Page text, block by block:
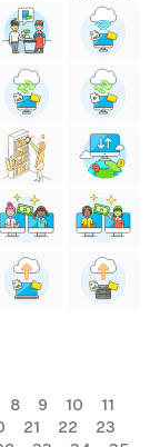
8 9 10
11
21 22
23